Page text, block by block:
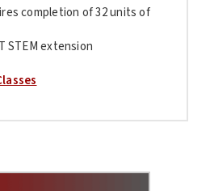
completion of 32 units of
STEM extension